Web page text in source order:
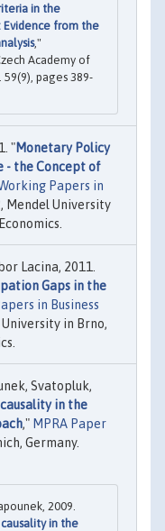
in the
Evidence from the
,"
Academy of
pages 389-
"Monetary Policy
- the Concept of
Papers in
Mendel University
Lacina, 2011.
Gaps in the
in Business
in Brno,
Svatopluk,
in the
," MPRA Paper
Germany.
2009.
in the